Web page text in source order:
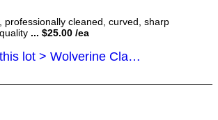
professionally cleaned, curved, sharp
... $25.00 /ea
More about this lot > Wolverine Claws